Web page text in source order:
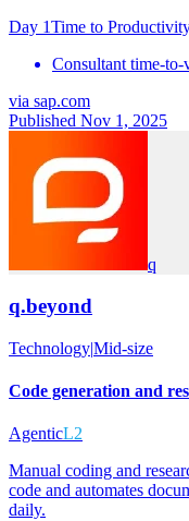
Day 1Time to
Consultant time-
via sap.com
Published Nov 1, 2025
q
q.beyond
Technology|Mid-size
Code generation and
AgenticL2
Manual coding and
code and automates
daily.